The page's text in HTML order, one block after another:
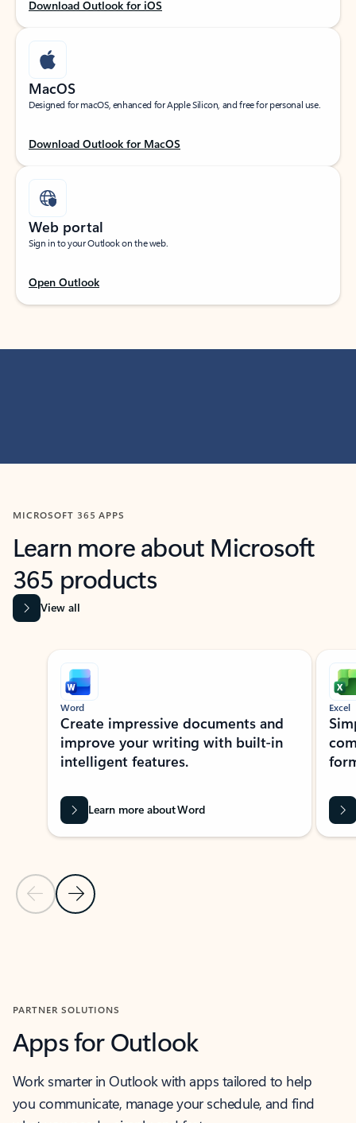
Download Outlook for iOS
MacOS
Designed for macOS, enhanced for Apple Silicon, and free for personal use.
Download Outlook for MacOS
Web portal
Sign in to your Outlook on the web.
Open Outlook
MICROSOFT 365 APPS
Learn more about Microsoft
365 products
View all
Showing slide 1 of 9
Previous Slide
Next Slide
Word
Create impressive documents and
improve your writing with built-in
intelligent features.
Learn more about Word
Excel
PARTNER SOLUTIONS
Apps for Outlook
Work smarter in Outlook with apps tailored to help
you communicate, manage your schedule, and find